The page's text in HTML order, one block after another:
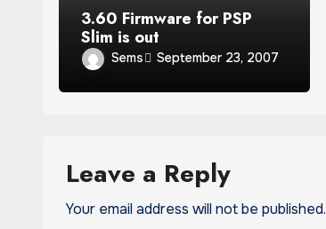
3.60 Firmware for PSP
Slim is out
Sems September 23, 2007
Leave a Reply
Your email address will not be published.